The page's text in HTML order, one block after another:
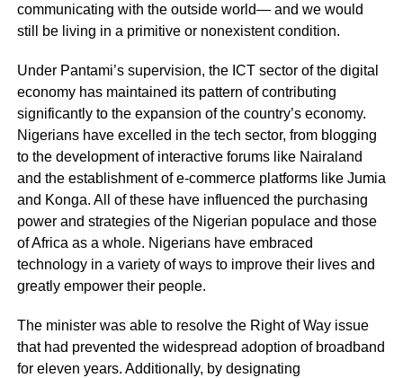
communicating with the outside world— and we would
still be living in a primitive or nonexistent condition.
Under Pantami’s supervision, the ICT sector of the digital
economy has maintained its pattern of contributing
significantly to the expansion of the country’s economy.
Nigerians have excelled in the tech sector, from blogging
to the development of interactive forums like Nairaland
and the establishment of e-commerce platforms like Jumia
and Konga. All of these have influenced the purchasing
power and strategies of the Nigerian populace and those
of Africa as a whole. Nigerians have embraced
technology in a variety of ways to improve their lives and
greatly empower their people.
The minister was able to resolve the Right of Way issue
that had prevented the widespread adoption of broadband
for eleven years. Additionally, by designating